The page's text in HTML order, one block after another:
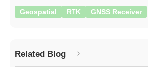
Geospatial RTK GNSS Receiver
Related Blog